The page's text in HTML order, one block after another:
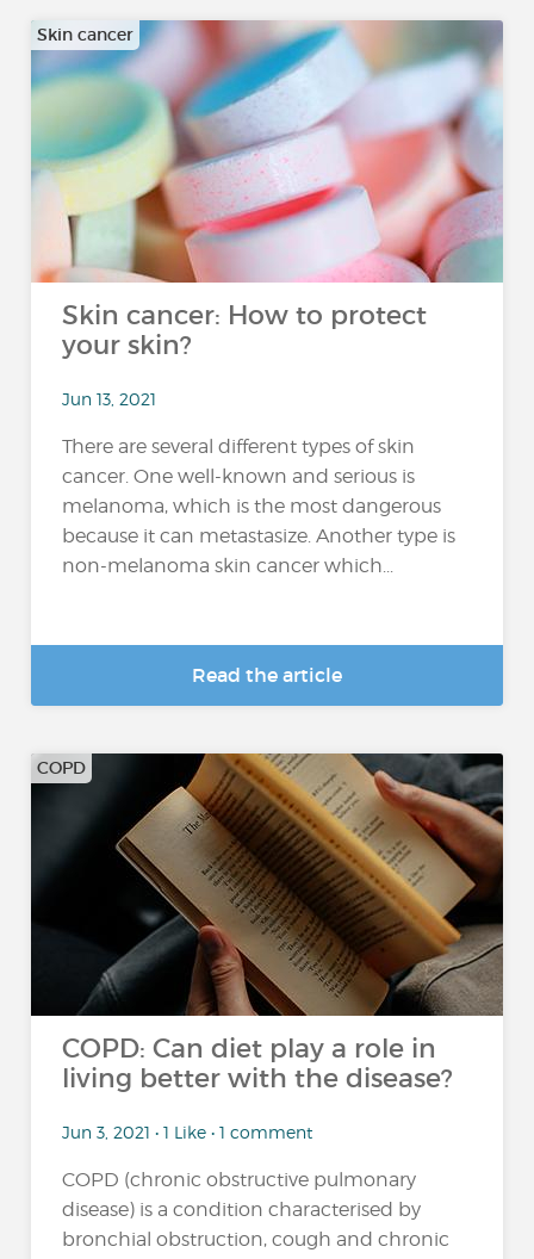
Skin cancer
Skin cancer: How to protect
your skin?
Jun 13, 2021
There are several different types of skin
cancer. One well-known and serious is
melanoma, which is the most dangerous
because it can metastasize. Another type is
non-melanoma skin cancer which...
Read the article
COPD
COPD: Can diet play a role in
living better with the disease?
Jun 3, 2021 • 1 Like • 1 comment
COPD (chronic obstructive pulmonary
disease) is a condition characterised by
bronchial obstruction, cough and chronic